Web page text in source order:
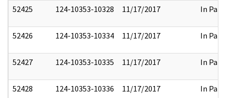
52425 124-10353-10328 11/17/2017 In Part
52426 124-10353-10334 11/17/2017 In Part
52427 124-10353-10335 11/17/2017 In Part
52428 124-10353-10336 11/17/2017 In Part